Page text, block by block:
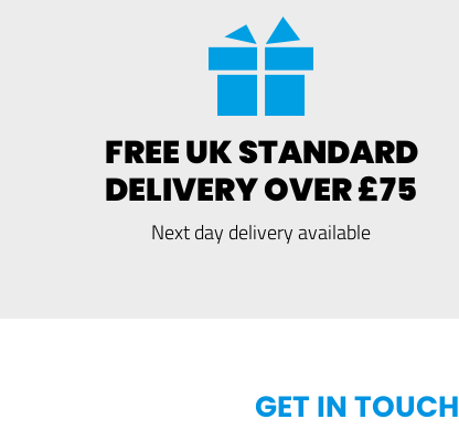
FREE UK STANDARD
DELIVERY OVER £75
Next day delivery available
GET IN TOUCH